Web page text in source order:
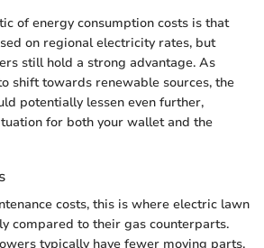
of energy consumption costs is that
on regional electricity rates, but
still hold a strong advantage. As
shift towards renewable sources, the
potentially lessen even further,
for both your wallet and the
costs, this is where electric lawn
compared to their gas counterparts.
typically have fewer moving parts,